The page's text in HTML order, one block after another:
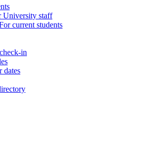
University staff
current students
in
dates